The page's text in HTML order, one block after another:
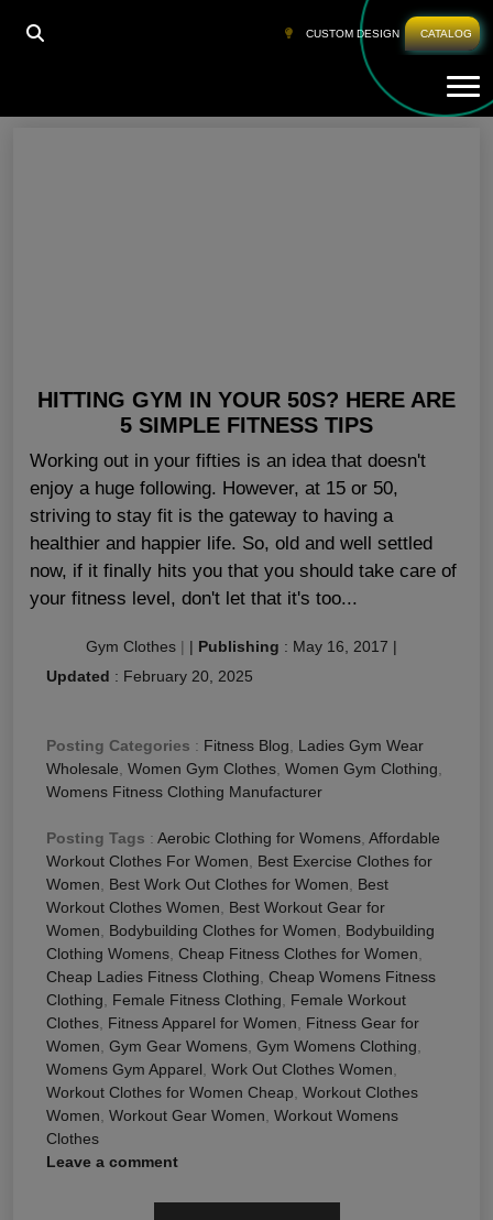
CUSTOM DESIGN CATALOG
HOME AEROBIC CLOTHING FOR WOMENS
Aerobic Clothing For Womens
HITTING GYM IN YOUR 50S? HERE ARE
5 SIMPLE FITNESS TIPS
Working out in your fifties is an idea that doesn't
enjoy a huge following. However, at 15 or 50,
striving to stay fit is the gateway to having a
healthier and happier life. So, old and well settled
now, if it finally hits you that you should take care of
your fitness level, don't let that it's too...
Gym Clothes | | Publishing : May 16, 2017 |
Updated : February 20, 2025
Posting Categories : Fitness Blog, Ladies Gym Wear
Wholesale, Women Gym Clothes, Women Gym Clothing,
Womens Fitness Clothing Manufacturer
Posting Tags : Aerobic Clothing for Womens, Affordable
Workout Clothes For Women, Best Exercise Clothes for
Women, Best Work Out Clothes for Women, Best
Workout Clothes Women, Best Workout Gear for
Women, Bodybuilding Clothes for Women, Bodybuilding
Clothing Womens, Cheap Fitness Clothes for Women,
Cheap Ladies Fitness Clothing, Cheap Womens Fitness
Clothing, Female Fitness Clothing, Female Workout
Clothes, Fitness Apparel for Women, Fitness Gear for
Women, Gym Gear Womens, Gym Womens Clothing,
Womens Gym Apparel, Work Out Clothes Women,
Workout Clothes for Women Cheap, Workout Clothes
Women, Workout Gear Women, Workout Womens
Clothes
Leave a comment